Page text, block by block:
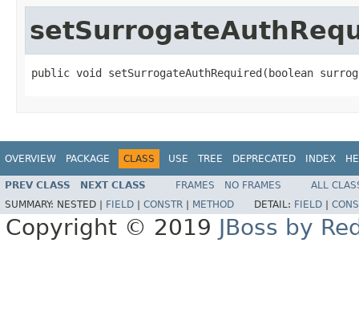
public void setSurrogateAuthRequired(boolean
OVERVIEW PACKAGE CLASS USE TREE DEPRECATED INDEX
PREV CLASS NEXT CLASS FRAMES NO FRAMES
ALL
SUMMARY: NESTED | FIELD CONSTR METHOD DETAIL: FIELD
Copyright © 2019 JBoss by